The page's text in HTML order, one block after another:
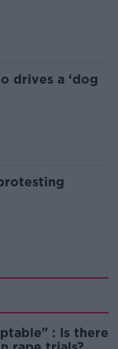
drives a ‘dog
: Is there